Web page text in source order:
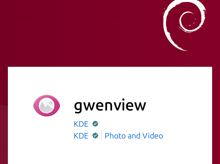
gwenview
KDE
KDE
Photo and Video